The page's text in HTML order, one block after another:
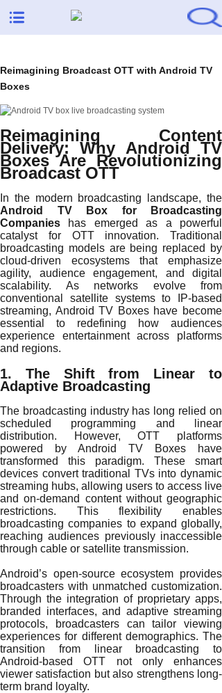
Reimagining Broadcast OTT with Android TV
Boxes
Reimagining Content
Delivery: Why Android TV
Boxes Are Revolutionizing
Broadcast OTT
In the modern broadcasting landscape, the
Android TV Box for Broadcasting
Companies has emerged as a powerful
catalyst for OTT innovation. Traditional
broadcasting models are being replaced by
cloud-driven ecosystems that emphasize
agility, audience engagement, and digital
scalability. As networks evolve from
conventional satellite systems to IP-based
streaming, Android TV Boxes have become
essential to redefining how audiences
experience entertainment across platforms
and regions.
1. The Shift from Linear to
Adaptive Broadcasting
The broadcasting industry has long relied on
scheduled programming and linear
distribution. However, OTT platforms
powered by Android TV Boxes have
transformed this paradigm. These smart
devices convert traditional TVs into dynamic
streaming hubs, allowing users to access live
and on-demand content without geographic
restrictions. This flexibility enables
broadcasting companies to expand globally,
reaching audiences previously inaccessible
through cable or satellite transmission.
Android’s open-source ecosystem provides
broadcasters with unmatched customization.
Through the integration of proprietary apps,
branded interfaces, and adaptive streaming
protocols, broadcasters can tailor viewing
experiences for different demographics. The
transition from linear broadcasting to
Android-based OTT not only enhances
viewer satisfaction but also strengthens long-
term brand loyalty.